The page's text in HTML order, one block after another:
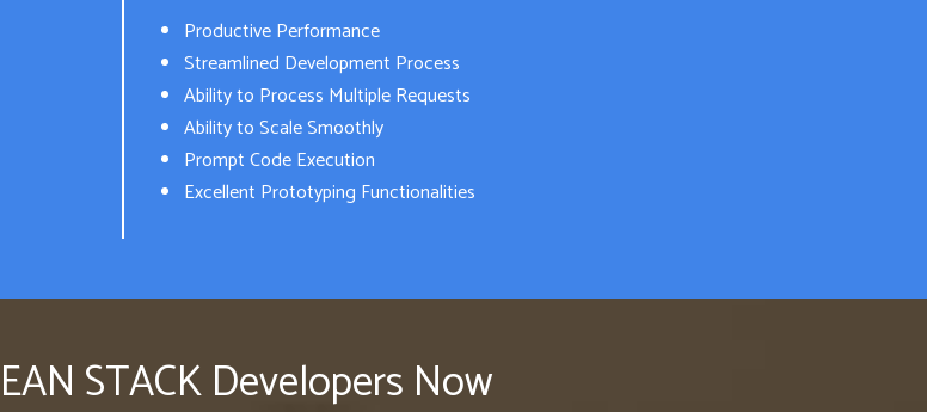
Productive Performance
Streamlined Development Process
Ability to Process Multiple Requests
Ability to Scale Smoothly
Prompt Code Execution
Excellent Prototyping Functionalities
STACK Developers Now